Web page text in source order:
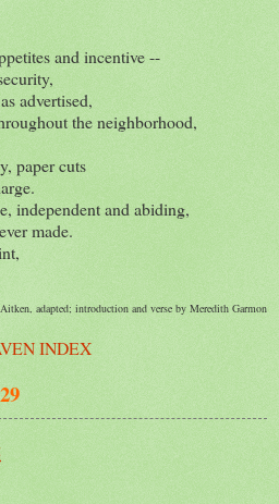
and incentive --
advertised,
the neighborhood,
paper cuts
independent and abiding,
made.
adapted; introduction and verse by Meredith Garmon
INDEX